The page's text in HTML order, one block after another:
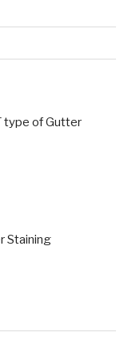
type of Gutter
Staining